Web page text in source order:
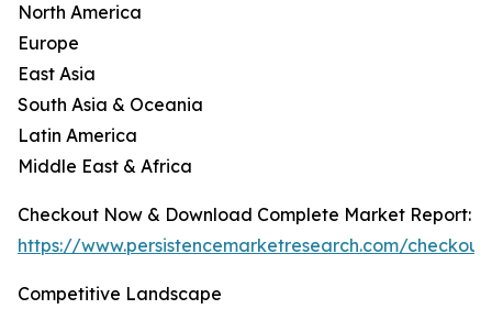
North America
Europe
East Asia
South Asia & Oceania
Latin America
Middle East & Africa
Checkout Now & Download Complete Market Report:
https://www.persistencemarketresearch.com/
Competitive Landscape